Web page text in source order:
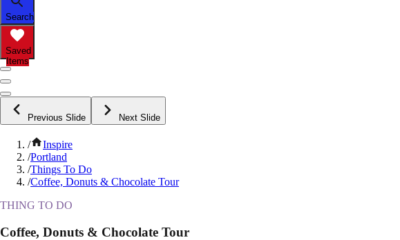
Search
Saved
Items
Previous Slide Next Slide
/
Inspire
/Portland
/Things To Do
/Coffee, Donuts & Chocolate Tour
THING TO DO
Coffee, Donuts & Chocolate Tour